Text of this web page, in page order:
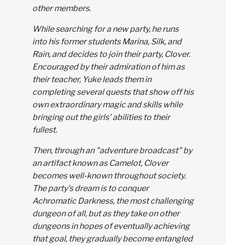
other members.
While searching for a new party, he runs
into his former students Marina, Silk, and
Rain, and decides to join their party, Clover.
Encouraged by their admiration of him as
their teacher, Yuke leads them in
completing several quests that show off his
own extraordinary magic and skills while
bringing out the girls' abilities to their
fullest.
Then, through an "adventure broadcast" by
an artifact known as Camelot, Clover
becomes well-known throughout society.
The party's dream is to conquer
Achromatic Darkness, the most challenging
dungeon of all, but as they take on other
dungeons in hopes of eventually achieving
that goal, they gradually become entangled